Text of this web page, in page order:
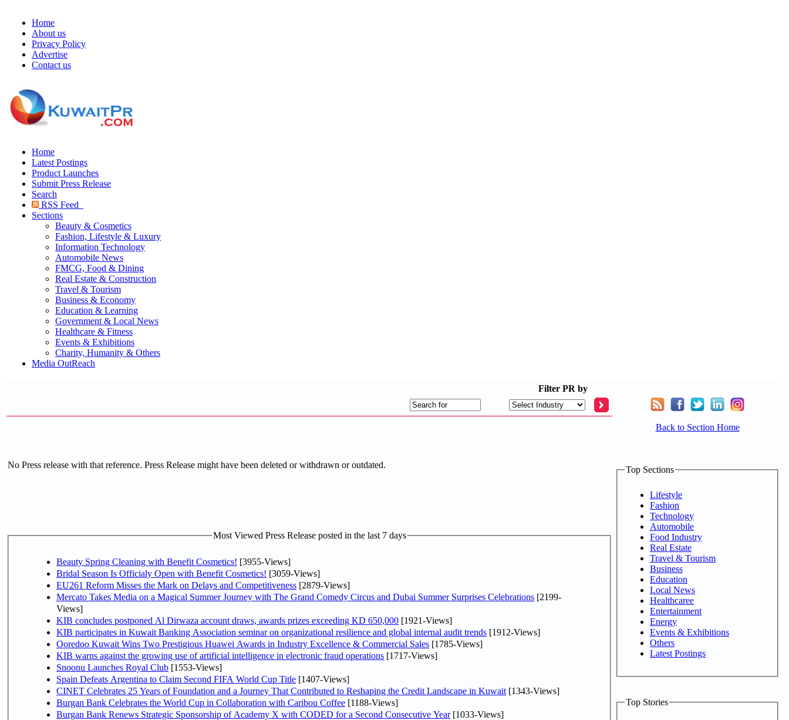
Home
About us
Privacy Policy
Advertise
Contact us
Home
Latest Postings
Product Launches
Submit Press Release
Search
RSS Feed
Sections
Beauty & Cosmetics
Fashion, Lifestyle & Luxury
Information Technology
Automobile News
FMCG, Food & Dining
Real Estate & Construction
Travel & Tourism
Business & Economy
Education & Learning
Government & Local News
Healthcare & Fitness
Events & Exhibitions
Charity, Humanity & Others
Media OutReach
Filter PR by
No Press release with that reference. Press Release might have been deleted or withdrawn or outdated.
Most Viewed Press Release posted in the last 7 days
Beauty Spring Cleaning with Benefit Cosmetics! [3955-Views]
Bridal Season Is Officialy Open with Benefit Cosmetics! [3059-Views]
EU261 Reform Misses the Mark on Delays and Competitiveness [2879-Views]
Mercato Takes Media on a Magical Summer Journey with The Grand Comedy Circus and Dubai Summer Surprises Celebrations [2199-
Views]
KIB concludes postponed Al Dirwaza account draws, awards prizes exceeding KD 650,000 [1921-Views]
KIB participates in Kuwait Banking Association seminar on organizational resilience and global internal audit trends [1912-Views]
Ooredoo Kuwait Wins Two Prestigious Huawei Awards in Industry Excellence & Commercial Sales [1785-Views]
KIB warns against the growing use of artificial intelligence in electronic fraud operations [1717-Views]
Snoonu Launches Royal Club [1553-Views]
Spain Defeats Argentina to Claim Second FIFA World Cup Title [1407-Views]
CINET Celebrates 25 Years of Foundation and a Journey That Contributed to Reshaping the Credit Landscape in Kuwait [1343-Views]
Burgan Bank Celebrates the World Cup in Collaboration with Caribou Coffee [1188-Views]
Burgan Bank Renews Strategic Sponsorship of Academy X with CODED for a Second Consecutive Year[1033-Views]
Back to Section Home
Top Sections
Lifestyle
Fashion
Technology
Automobile
Food Industry
Real Estate
Travel & Tourism
Business
Education
Local News
Healthcaree
Entertainment
Energy
Events & Exhibitions
Others
Latest Postings
Top Stories